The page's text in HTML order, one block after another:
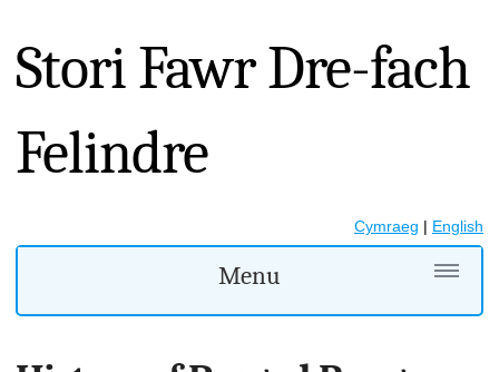
Stori Fawr Dre-fach
Felindre
Cymraeg | English
Menu